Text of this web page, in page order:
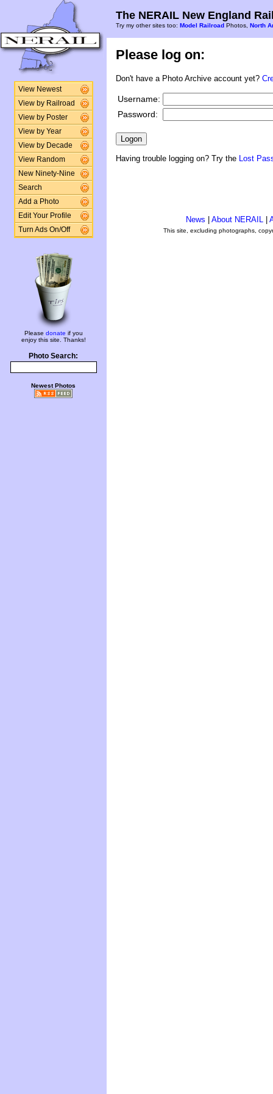
View Newest
View by Railroad
View by Poster
View by Year
View by Decade
View Random
New Ninety-Nine
Search
Add a Photo
Edit Your Profile
Turn Ads On/Off
Please donate if you
enjoy this site. Thanks!
Photo Search:
Newest Photos
The NERAIL New England
Try my other sites too: Model Railroad Photos, North
Please log on:
Don't have a Photo Archive account yet?
Username:
Password:
Having trouble logging on? Try the Lost
News About NERAIL
This site, excluding photographs,